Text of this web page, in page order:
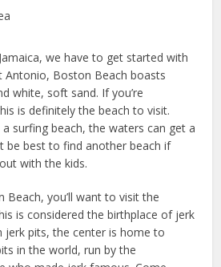
we have to get started with
Antonio, Boston Beach boasts
white, soft sand. If you’re
is definitely the beach to visit.
a surfing beach, the waters can get a
be best to find another beach if
with the kids.
Beach, you’ll want to visit the
is considered the birthplace of jerk
jerk pits, the center is home to
in the world, run by the